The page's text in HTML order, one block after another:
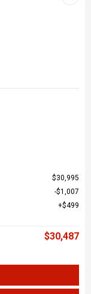
$30,995
$1,007
$499
$30,487